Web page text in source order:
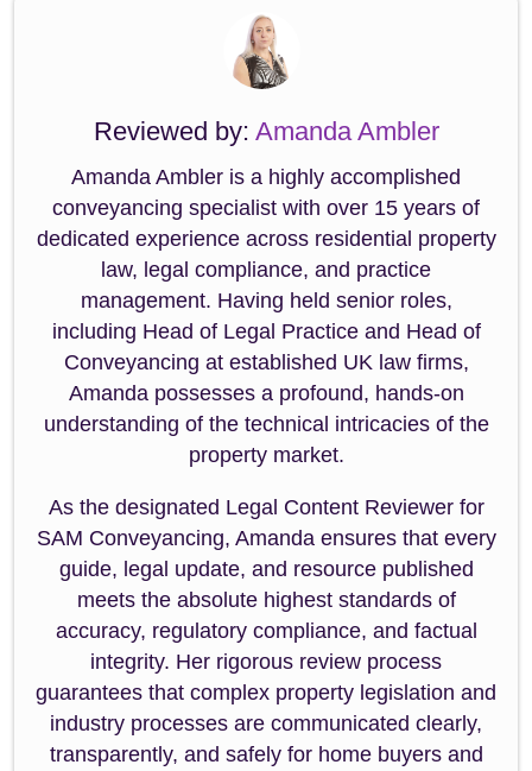
Reviewed by: Amanda Ambler
Amanda Ambler is a highly accomplished
conveyancing specialist with over 15 years of
dedicated experience across residential property
law, legal compliance, and practice
management. Having held senior roles,
including Head of Legal Practice and Head of
Conveyancing at established UK law firms,
Amanda possesses a profound, hands-on
understanding of the technical intricacies of the
property market.
As the designated Legal Content Reviewer for
SAM Conveyancing, Amanda ensures that every
guide, legal update, and resource published
meets the absolute highest standards of
accuracy, regulatory compliance, and factual
integrity. Her rigorous review process
guarantees that complex property legislation and
industry processes are communicated clearly,
transparently, and safely for home buyers and